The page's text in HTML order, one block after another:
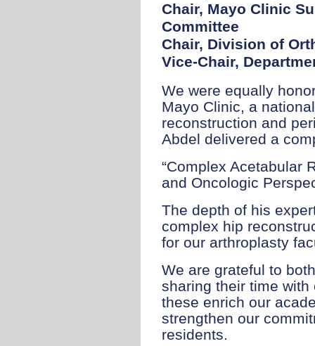
Chair, Mayo Clinic
Committee
Chair, Division of
Vice-Chair,
We were equally
Mayo Clinic, a
reconstruction and
Abdel delivered a
“Complex Acetabular
and Oncologic
The depth of his
complex hip
for our arthroplasty
We are grateful to
sharing their time
these enrich our
strengthen our
residents.